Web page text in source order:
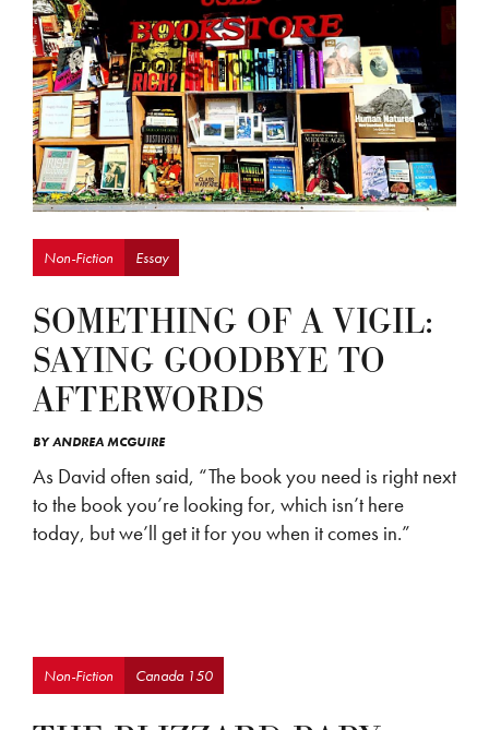
Non-Fiction Essay
SOMETHING OF A VIGIL:
SAYING GOODBYE TO
AFTERWORDS
BYANDREA MCGUIRE
As David often said, “The book you need is right next
to the book you’re looking for, which isn’t here
today, but we’ll get it for you when it comes in.”
Non-Fiction Canada 150